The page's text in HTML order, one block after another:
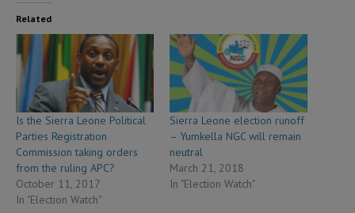
Related
Is the Sierra Leone Political
Parties Registration
Commission taking orders
from the ruling APC?
October 11, 2017
In "Election Watch"
Sierra Leone election runoff
– Yumkella NGC will remain
neutral
March 21, 2018
In "Election Watch"